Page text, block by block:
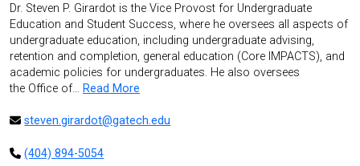
Dr. Steven P. Girardot is the Vice Provost for Undergraduate
Education and Student Success, where he oversees all aspects of
undergraduate education, including undergraduate advising,
retention and completion, general education (Core IMPACTS), and
academic policies for undergraduates. He also oversees
the Office of… Read More
steven.girardot@gatech.edu
(404) 894-5054